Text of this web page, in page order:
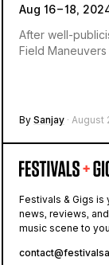
Aug 16 – 18,
After well-
Field Maneuvers
By Sanjay · August
Festivals & Gigs is
news, reviews,
music scene to